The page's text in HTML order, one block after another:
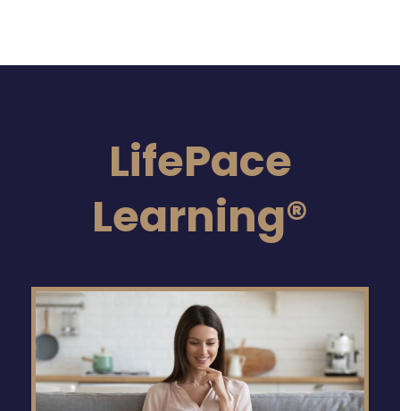
LifePace
Learning®